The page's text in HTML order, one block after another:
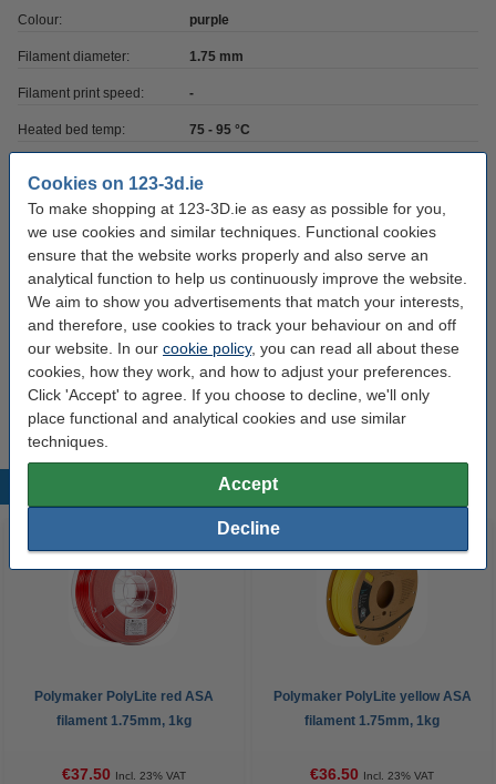
Cookies on 123-3d.ie
To make shopping at 123-3D.ie as easy as possible for you,
we use cookies and similar techniques. Functional cookies
ensure that the website works properly and also serve an
analytical function to help us continuously improve the website.
We aim to show you advertisements that match your interests,
and therefore, use cookies to track your behaviour on and off
our website. In our cookie policy, you can read all about these
cookies, how they work, and how to adjust your preferences.
Click 'Accept' to agree. If you choose to decline, we'll only
place functional and analytical cookies and use similar
techniques.
Accept
Decline
Colour: purple
Filament diameter: 1.75 mm
Filament print speed: -
Heated bed temp: 75 - 95 °C
Nozzle temp range: 240 - 260 °C
Our item no: DFP14281
Spool empty weight: ± 140 grams
Outer diameter: Ø 20.0 cm
Spool width: 6.8 cm
Popular products
Polymaker PolyLite red ASA
filament 1.75mm, 1kg
€37.50 Incl. 23% VAT
Polymaker PolyLite yellow ASA
filament 1.75mm, 1kg
€36.50 Incl. 23% VAT